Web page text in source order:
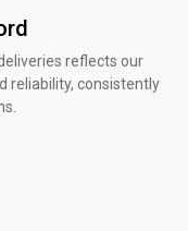
reflects our
reliability, consistently